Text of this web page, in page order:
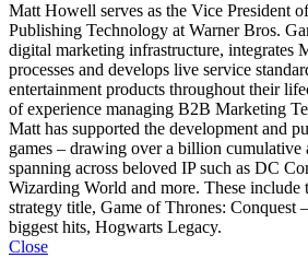
Matt Howell serves as the Vice President
Publishing Technology at Warner Bros.
digital marketing infrastructure, integrates
processes and develops live service
entertainment products throughout their
of experience managing B2B Marketing
Matt has supported the development and
games – drawing over a billion cumulative
spanning across beloved IP such as DC
Wizarding World and more. These include
strategy title, Game of Thrones: Conquest
biggest hits, Hogwarts Legacy.
Close